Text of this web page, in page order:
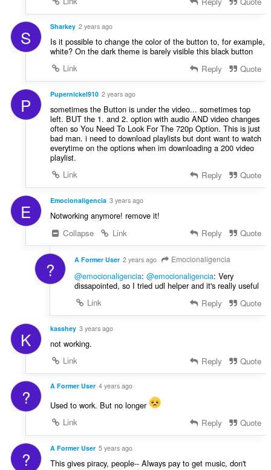
S Sharkey 2 years ago
Is it possible to change the color of the button to, for example,
white? On the dark theme is barely visible this black button
Link
Reply Quote
P Pupernickel910 2 years ago
sometimes the Button is under the video... sometimes top
left. BUT the 1. and 2. option with audio AND video changes
often so You Need To Look For The 720p Option. This is just
bad man. i need to download playlists but dont want to watch
everytime on the options when im downloading a 200 video
playlist.
Link
Reply Quote
E Emocionaligencia 3 years ago
Notworking anymore! remove it!
Collapse
Link Reply Quote
? A Former User 2 years ago Emocionaligencia
@emocionaligencia: @emocionaligencia: Very
dissapointed, so I tried udl helper and it's really useful
Link
Reply Quote
K kasshey 3 years ago
not working.
Link
Reply Quote
? A Former User 4 years ago
Used to work. But no longer
Link
Reply Quote
? A Former User 5 years ago
This gives piracy, people-- Always pay to get music, don't